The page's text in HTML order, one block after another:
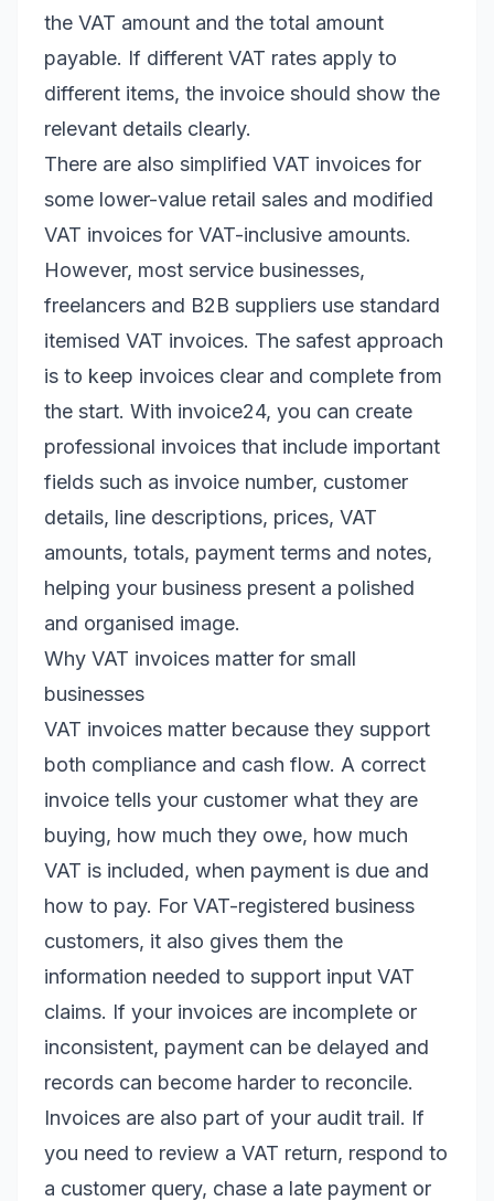
the VAT amount and the total amount
payable. If different VAT rates apply to
different items, the invoice should show the
relevant details clearly.
There are also simplified VAT invoices for
some lower-value retail sales and modified
VAT invoices for VAT-inclusive amounts.
However, most service businesses,
freelancers and B2B suppliers use standard
itemised VAT invoices. The safest approach
is to keep invoices clear and complete from
the start. With invoice24, you can create
professional invoices that include important
fields such as invoice number, customer
details, line descriptions, prices, VAT
amounts, totals, payment terms and notes,
helping your business present a polished
and organised image.
Why VAT invoices matter for small
businesses
VAT invoices matter because they support
both compliance and cash flow. A correct
invoice tells your customer what they are
buying, how much they owe, how much
VAT is included, when payment is due and
how to pay. For VAT-registered business
customers, it also gives them the
information needed to support input VAT
claims. If your invoices are incomplete or
inconsistent, payment can be delayed and
records can become harder to reconcile.
Invoices are also part of your audit trail. If
you need to review a VAT return, respond to
a customer query, chase a late payment or